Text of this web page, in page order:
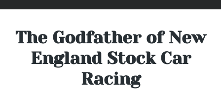
The Godfather of New
England Stock Car
Racing